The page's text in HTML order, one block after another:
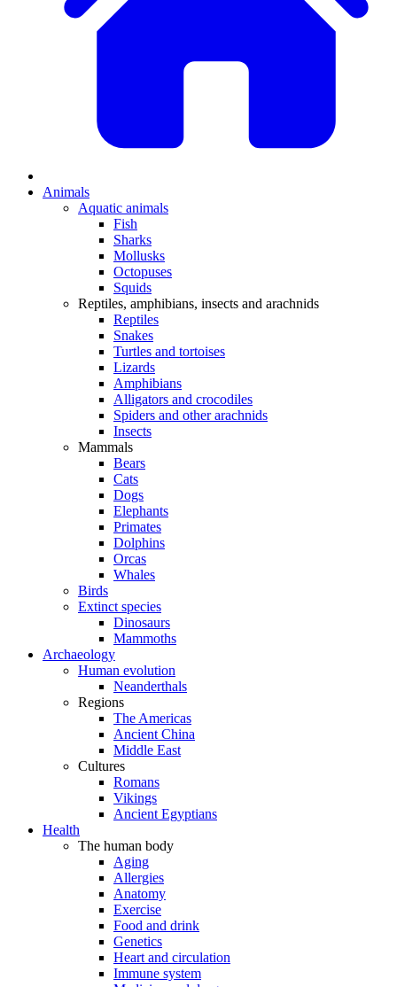
Animals
Aquatic animals
Fish
Sharks
Mollusks
Octopuses
Squids
Reptiles, amphibians, insects and arachnids
Reptiles
Snakes
Turtles and tortoises
Lizards
Amphibians
Alligators and crocodiles
Spiders and other arachnids
Insects
Mammals
Bears
Cats
Dogs
Elephants
Primates
Dolphins
Orcas
Whales
Birds
Extinct species
Dinosaurs
Mammoths
Archaeology
Human evolution
Neanderthals
Regions
The Americas
Ancient China
Middle East
Cultures
Romans
Vikings
Ancient Egyptians
Health
The human body
Aging
Allergies
Anatomy
Exercise
Food and drink
Genetics
Heart and circulation
Immune system